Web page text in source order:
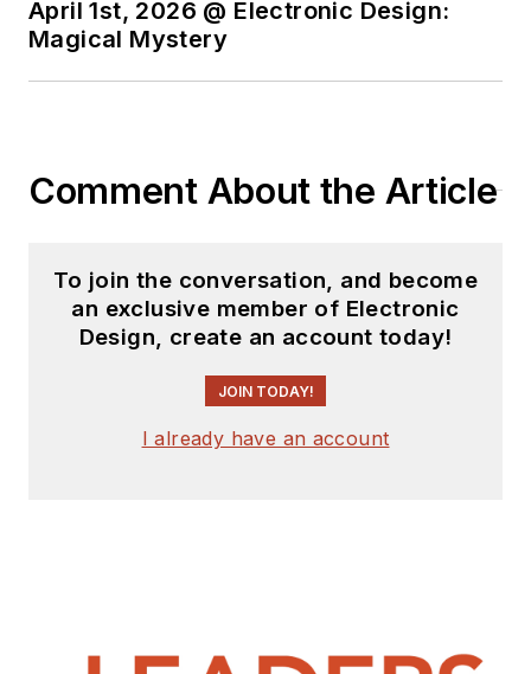
April 1st, 2026 @ Electronic Design:
Magical Mystery
Comment About the Article
To join the conversation, and become
an exclusive member of Electronic
Design, create an account today!
JOIN TODAY!
I already have an account